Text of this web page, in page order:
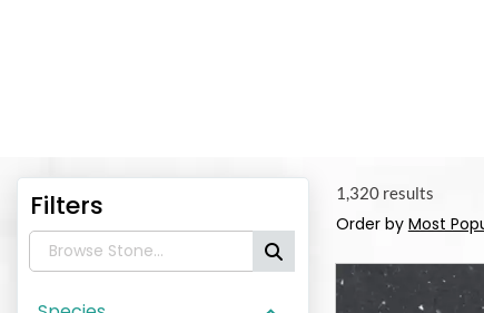
BLOG
FAQ
Filters 1,320 results
Order by Most